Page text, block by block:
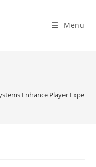
Menu
Enhance Player